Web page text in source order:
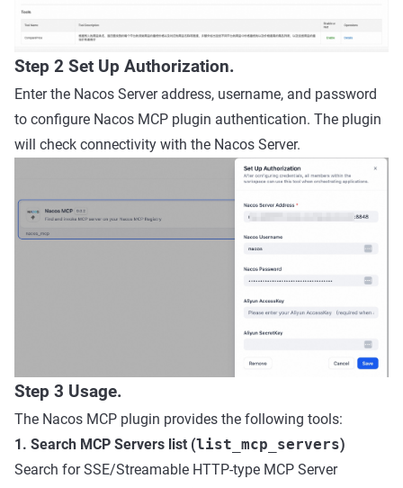
Step 2 Set Up Authorization.
Enter the Nacos Server address, username, and password
to configure Nacos MCP plugin authentication. The plugin
will check connectivity with the Nacos Server.
Step 3 Usage.
The Nacos MCP plugin provides the following tools:
1. Search MCP Servers list (list_mcp_servers)
Search for SSE/Streamable HTTP-type MCP Server